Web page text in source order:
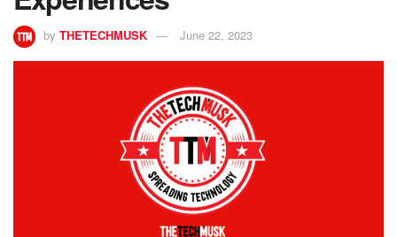
by THETECHMUSK June 22, 2023